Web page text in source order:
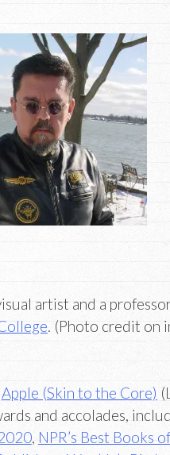
artist and a
. (Photo credit on
Apple (Skin to the Core)
and accolades,
, NPR’s Best Books